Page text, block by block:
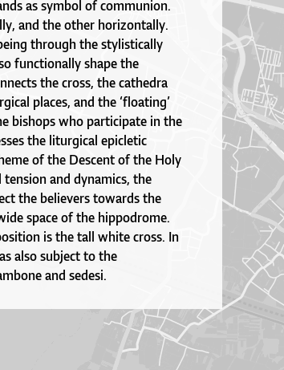
as symbol of communion.
and the other horizontally.
through the stylistically
functionally shape the
the cross, the cathedra
places, and the ‘floating’
bishops who participate in the
the liturgical epicletic
of the Descent of the Holy
and dynamics, the
the believers towards the
space of the hippodrome.
is the tall white cross. In
also subject to the
and sedesi.